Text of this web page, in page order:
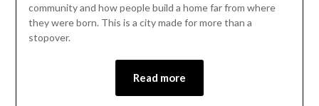
community and how people build a home far from where
they were born. This is a city made for more than a
stopover.
Read more